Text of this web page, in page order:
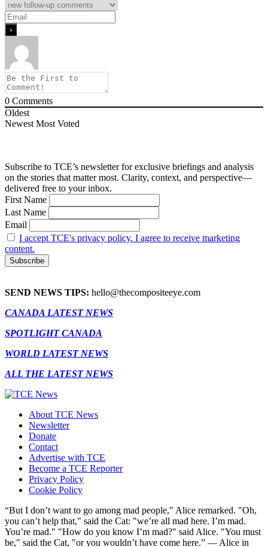
0 Comments
Oldest
Newest Most Voted
Subscribe to TCE’s newsletter for exclusive briefings and analysis
on the stories that matter most. Clarity, context, and perspective—
delivered free to your inbox.
First Name
Last Name
Email
I accept TCE's privacy policy. I agree to receive marketing
content.
SEND NEWS TIPS: hello@thecompositeeye.com
CANADA LATEST NEWS
SPOTLIGHT CANADA
WORLD LATEST NEWS
ALL THE LATEST NEWS
About TCE News
Newsletter
Donate
Contact
Advertise with TCE
Become a TCE Reporter
Privacy Policy
Cookie Policy
“But I don’t want to go among mad people," Alice remarked. "Oh,
you can’t help that," said the Cat: "we’re all mad here. I’m mad.
You’re mad." "How do you know I’m mad?" said Alice. "You must
be," said the Cat, "or you wouldn’t have come here.” ― Alice in